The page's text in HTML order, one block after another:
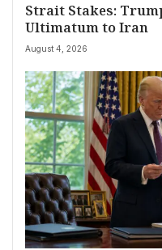
Strait Stakes:
Ultimatum to Iran
August 4, 2026